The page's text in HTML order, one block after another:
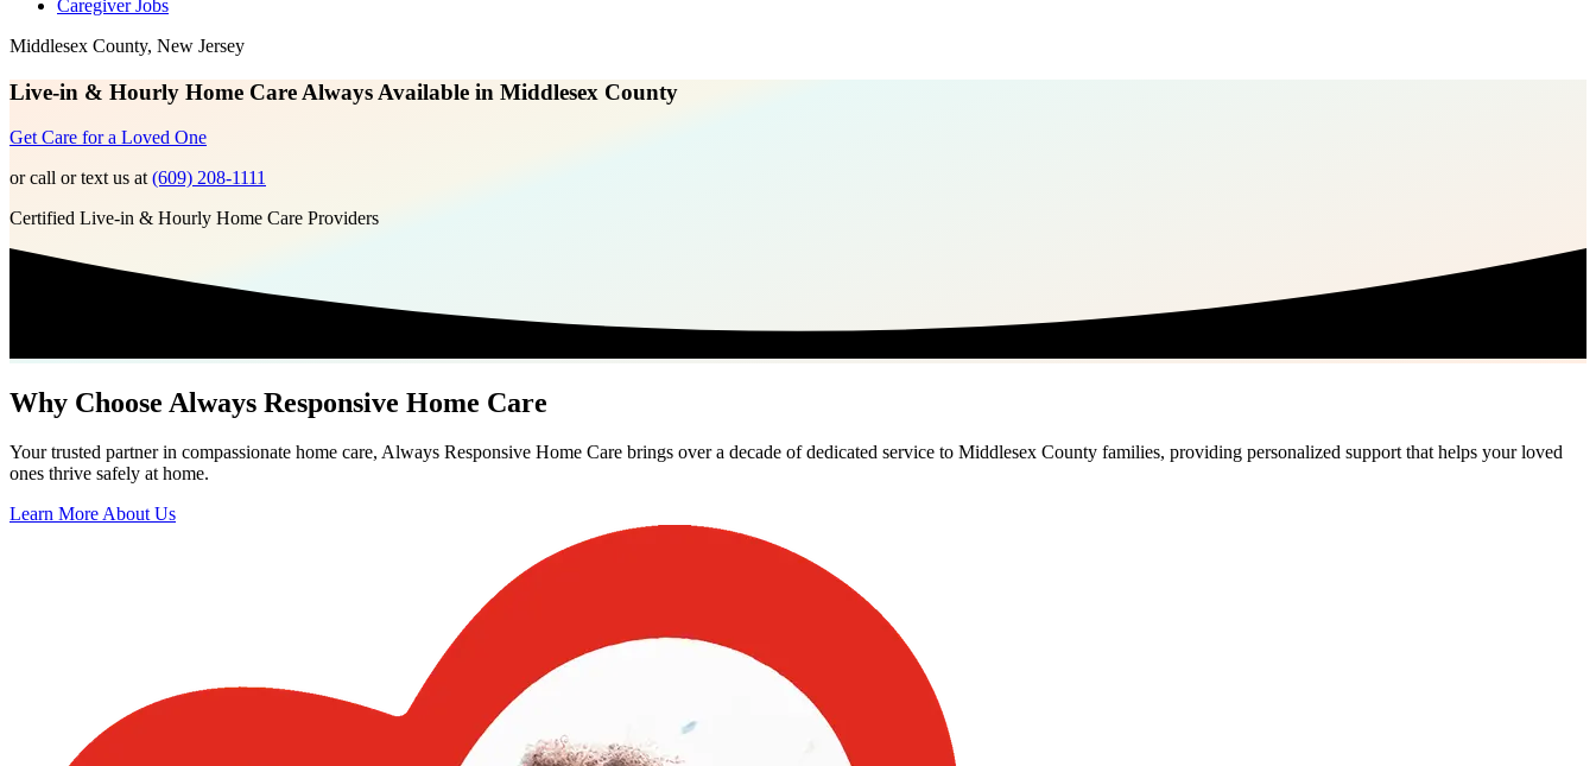
Caregiver Jobs
Middlesex County, New Jersey
Live-in & Hourly Home Care Always Available in Middlesex County
Get Care for a Loved One
or call or text us at(609) 208-1111
Certified Live-in & Hourly Home Care Providers
Why Choose Always Responsive Home Care
Your trusted partner in compassionate home care, Always Responsive Home Care brings over a decade of dedicated service to Middlesex County families, providing personalized support that helps your loved
ones thrive safely at home.
Learn More About Us